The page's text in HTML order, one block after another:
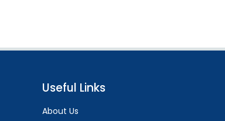
Useful Links
About Us